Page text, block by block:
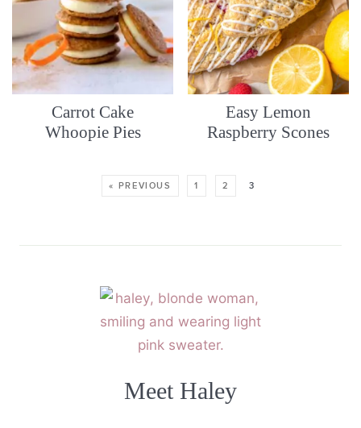
Carrot Cake
Whoopie Pies
Easy Lemon
Raspberry Scones
« PREVIOUS 1 2 3
Meet Haley